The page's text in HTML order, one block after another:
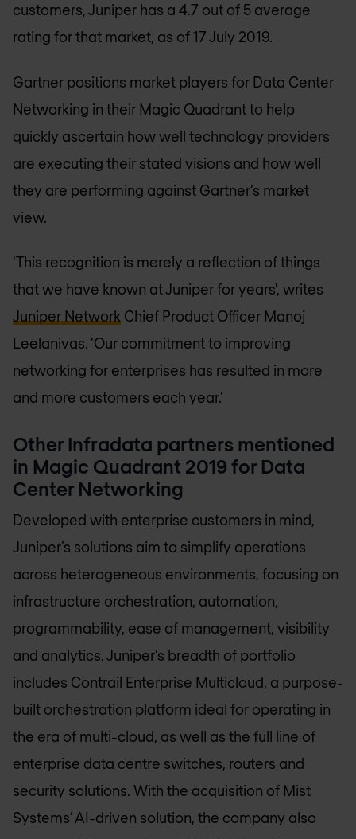
customers, Juniper has a 4.7 out of 5 average
rating for that market, as of 17 July 2019.
Gartner positions market players for Data Center
Networking in their Magic Quadrant to help
quickly ascertain how well technology providers
are executing their stated visions and how well
they are performing against Gartner’s market
view.
'This recognition is merely a reflection of things
that we have known at Juniper for years', writes
Juniper Network Chief Product Officer Manoj
Leelanivas. 'Our commitment to improving
networking for enterprises has resulted in more
and more customers each year.'
Other Infradata partners mentioned
in Magic Quadrant 2019 for Data
Center Networking
Developed with enterprise customers in mind,
Juniper’s solutions aim to simplify operations
across heterogeneous environments, focusing on
infrastructure orchestration, automation,
programmability, ease of management, visibility
and analytics. Juniper’s breadth of portfolio
includes Contrail Enterprise Multicloud, a purpose-
built orchestration platform ideal for operating in
the era of multi-cloud, as well as the full line of
enterprise data centre switches, routers and
security solutions. With the acquisition of Mist
Systems’ AI-driven solution, the company also